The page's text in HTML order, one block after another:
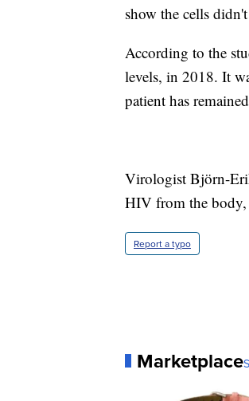
show the cells
According to the
levels, in 2018. It
patient has
Virologist Björn-
HIV from the body,
Report a typo
Marketplace